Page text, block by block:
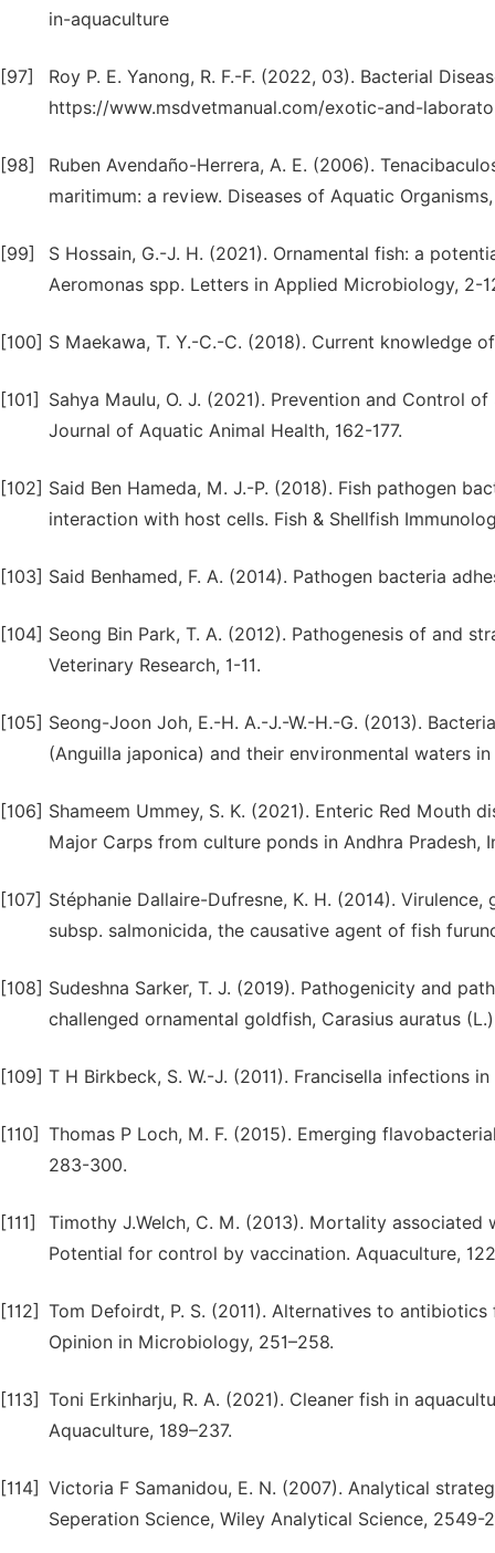
in-aquaculture
[97]
Roy P. E. Yanong, R. F.-F. (2022, 03). Bacterial
https://www.msdvetmanual.com/exotic-and-
[98]
Ruben Avendaño-Herrera, A. E. (2006).
maritimum: a review. Diseases of Aquatic
[99]
S Hossain, G.-J. H. (2021). Ornamental fish: a
Aeromonas spp. Letters in Applied Microbiology, 2-
[100] S Maekawa, T. Y.-C.-C. (2018). Current knowledge
[101]
Sahya Maulu, O. J. (2021). Prevention and Control
Journal of Aquatic Animal Health, 162-177.
[102] Said Ben Hameda, M. J.-P. (2018). Fish pathogen
interaction with host cells. Fish & Shellfish
[103] Said Benhamed, F. A. (2014). Pathogen bacteria
[104] Seong Bin Park, T. A. (2012). Pathogenesis of and
Veterinary Research, 1-11.
[105] Seong-Joon Joh, E.-H. A.-J.-W.-H.-G. (2013).
(Anguilla japonica) and their environmental waters
[106] Shameem Ummey, S. K. (2021). Enteric Red Mouth
Major Carps from culture ponds in Andhra Pradesh,
[107] Stéphanie Dallaire-Dufresne, K. H. (2014).
subsp. salmonicida, the causative agent of fish
[108] Sudeshna Sarker, T. J. (2019). Pathogenicity and
challenged ornamental goldfish, Carasius auratus
[109] T H Birkbeck, S. W.-J. (2011). Francisella infections
[110] Thomas P Loch, M. F. (2015). Emerging
283-300.
[111]
Timothy J.Welch, C. M. (2013). Mortality associated
Potential for control by vaccination. Aquaculture,
[112] Tom Defoirdt, P. S. (2011). Alternatives to
Opinion in Microbiology, 251–258.
[113] Toni Erkinharju, R. A. (2021). Cleaner fish in
Aquaculture, 189–237.
[114] Victoria F Samanidou, E. N. (2007). Analytical
Seperation Science, Wiley Analytical Science, 2549-